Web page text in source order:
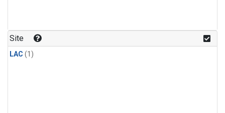
Site
LAC (1)